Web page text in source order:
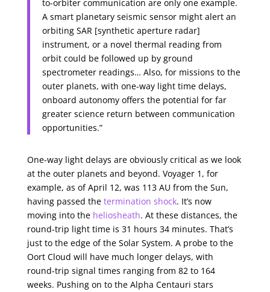
to-orbiter communication are only one example.
A smart planetary seismic sensor might alert an
orbiting SAR [synthetic aperture radar]
instrument, or a novel thermal reading from
orbit could be followed up by ground
spectrometer readings… Also, for missions to the
outer planets, with one-way light time delays,
onboard autonomy offers the potential for far
greater science return between communication
opportunities.”
One-way light delays are obviously critical as we look
at the outer planets and beyond. Voyager 1, for
example, as of April 12, was 113 AU from the Sun,
having passed the termination shock. It’s now
moving into the heliosheath. At these distances, the
round-trip light time is 31 hours 34 minutes. That’s
just to the edge of the Solar System. A probe to the
Oort Cloud will have much longer delays, with
round-trip signal times ranging from 82 to 164
weeks. Pushing on to the Alpha Centauri stars